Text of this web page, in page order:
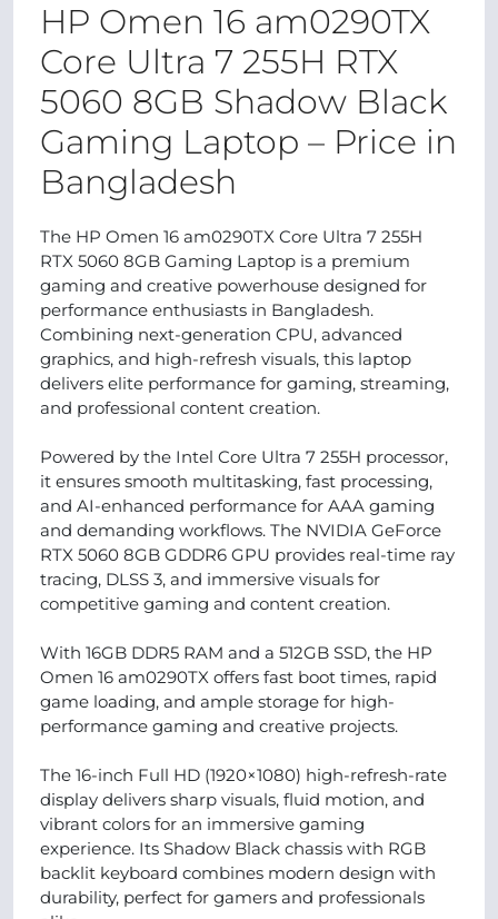
HP Omen 16 am0290TX
Core Ultra 7 255H RTX
5060 8GB Shadow Black
Gaming Laptop – Price in
Bangladesh
The HP Omen 16 am0290TX Core Ultra 7 255H
RTX 5060 8GB Gaming Laptop is a premium
gaming and creative powerhouse designed for
performance enthusiasts in Bangladesh.
Combining next-generation CPU, advanced
graphics, and high-refresh visuals, this laptop
delivers elite performance for gaming, streaming,
and professional content creation.
Powered by the Intel Core Ultra 7 255H processor,
it ensures smooth multitasking, fast processing,
and AI-enhanced performance for AAA gaming
and demanding workflows. The NVIDIA GeForce
RTX 5060 8GB GDDR6 GPU provides real-time ray
tracing, DLSS 3, and immersive visuals for
competitive gaming and content creation.
With 16GB DDR5 RAM and a 512GB SSD, the HP
Omen 16 am0290TX offers fast boot times, rapid
game loading, and ample storage for high-
performance gaming and creative projects.
The 16-inch Full HD (1920×1080) high-refresh-rate
display delivers sharp visuals, fluid motion, and
vibrant colors for an immersive gaming
experience. Its Shadow Black chassis with RGB
backlit keyboard combines modern design with
durability, perfect for gamers and professionals